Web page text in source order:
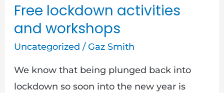
Free lockdown activities
and workshops
Uncategorized /Gaz Smith
We know that being plunged back into
lockdown so soon into the new year is